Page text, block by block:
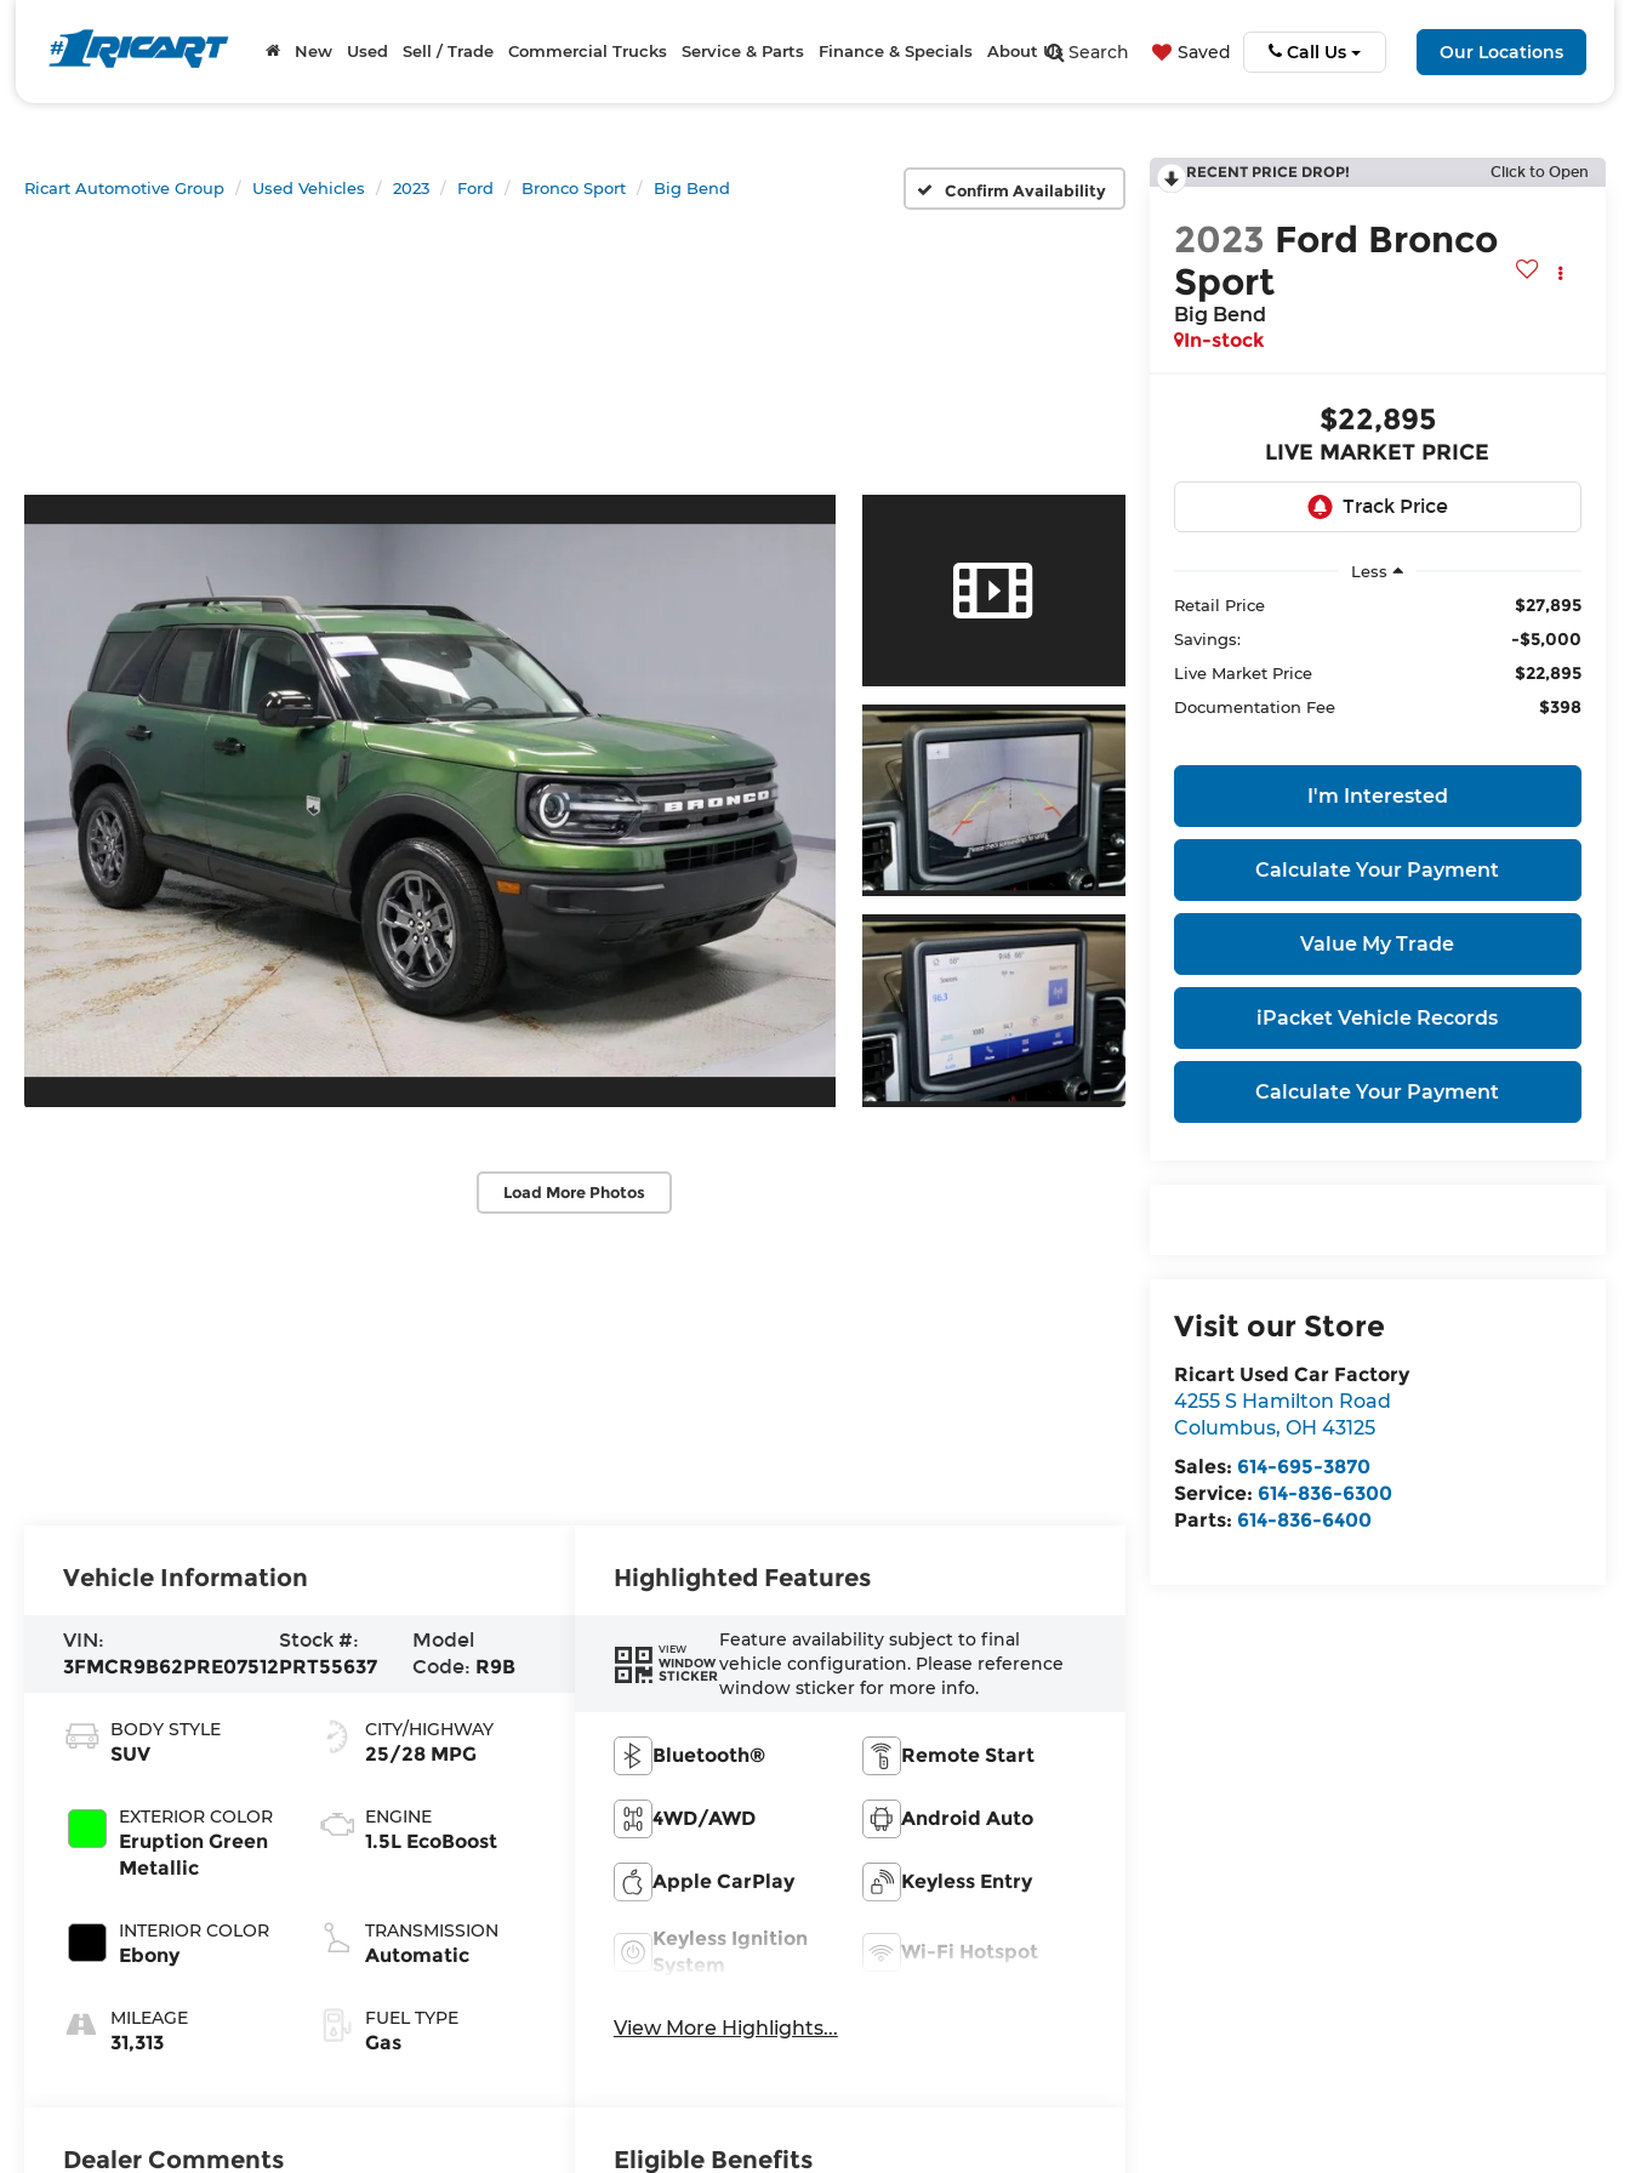
Search Saved Call Us Our Locations
New Used Sell / Trade Commercial Trucks Service & Parts Finance & Specials About Us
Ricart Automotive Group Used Vehicles 2023 Ford Bronco Sport Big Bend Confirm Availability
Load More Photos
RECENT PRICE DROP! Click to Open
2023 Ford Bronco
Sport
Big Bend
In-stock
$22,895
LIVE MARKET PRICE
Less
Retail Price
$27,895
Savings: -$5,000
Live Market Price $22,895
Documentation Fee $398
I'm Interested
Calculate Your Payment
Value My Trade
iPacket Vehicle Records
Calculate Your Payment
Visit our Store
Ricart Used Car Factory
4255 S Hamilton Road
Columbus, OH 43125
Sales: 614-695-3870
Service: 614-836-6300
Parts: 614-836-6400
Vehicle Information
VIN:
3FMCR9B62PRE07512
Stock #:
PRT55637
Model
Code: R9B
BODY STYLE
SUV
EXTERIOR COLOR
Eruption Green
Metallic
INTERIOR COLOR
Ebony
MILEAGE
31,313
CITY/HIGHWAY
25/28 MPG
ENGINE
1.5L EcoBoost
TRANSMISSION
Automatic
FUEL TYPE
Gas
Highlighted Features
VIEW
WINDOW
STICKER
Feature availability subject to final
vehicle configuration. Please reference
window sticker for more info.
Bluetooth® Remote Start
4WD/AWD Android Auto
Apple CarPlay Keyless Entry
Keyless Ignition
System
Wi-Fi Hotspot
View More Highlights...
Dealer Comments Eligible Benefits